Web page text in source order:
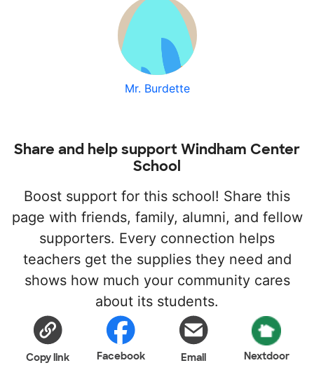
Mr. Burdette
Share and help support Windham Center
School
Boost support for this school! Share this
page with friends, family, alumni, and fellow
supporters. Every connection helps
teachers get the supplies they need and
shows how much your community cares
about its students.
Copy link Facebook Email Nextdoor